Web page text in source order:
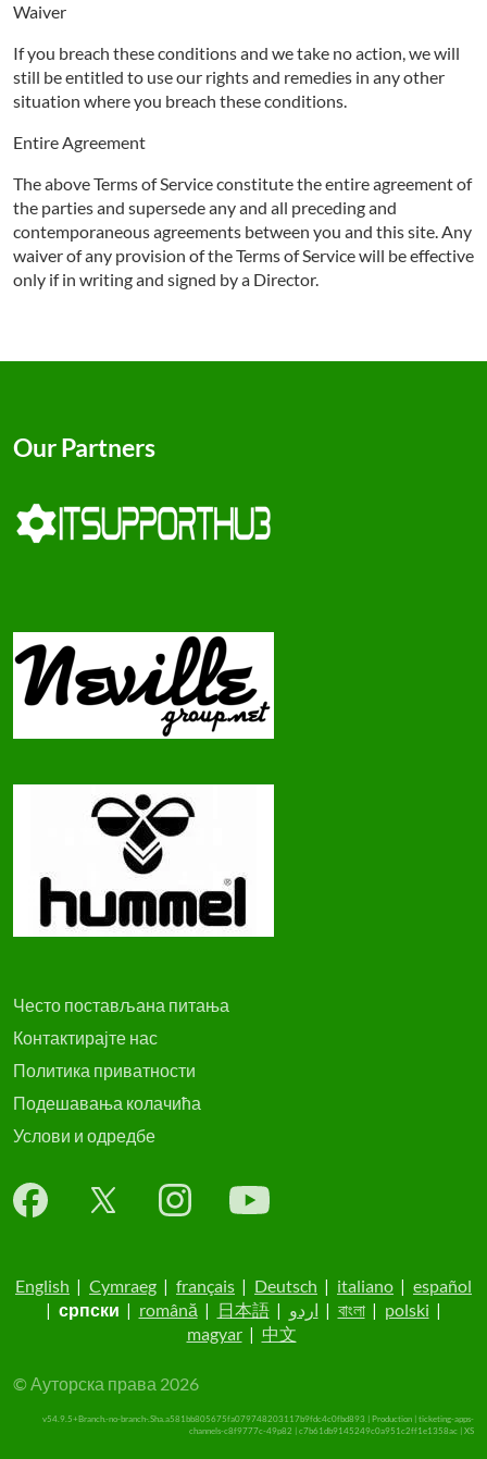
Waiver
If you breach these conditions and we take no action, we will
still be entitled to use our rights and remedies in any other
situation where you breach these conditions.
Entire Agreement
The above Terms of Service constitute the entire agreement of
the parties and supersede any and all preceding and
contemporaneous agreements between you and this site. Any
waiver of any provision of the Terms of Service will be effective
only if in writing and signed by a Director.
Често постављана питања
Контактирајте нас
Политика приватности
Подешавања колачића
Услови и одредбе
Our Partners
English | Cymraeg | français | Deutsch | italiano | español
| српски | română | 日本語| اردو | বাংলা| polski |
magyar| 中文
© Ауторска права 2026
v54.9.5+Branch.-no-branch-.Sha.a581bb805675fa079748203117b9fdc4c0fbd893 | Production | ticketing-apps-
channels-c8f9777c-49p82 | c7b61db9145249c0a951c2ff1e1358ac | XS